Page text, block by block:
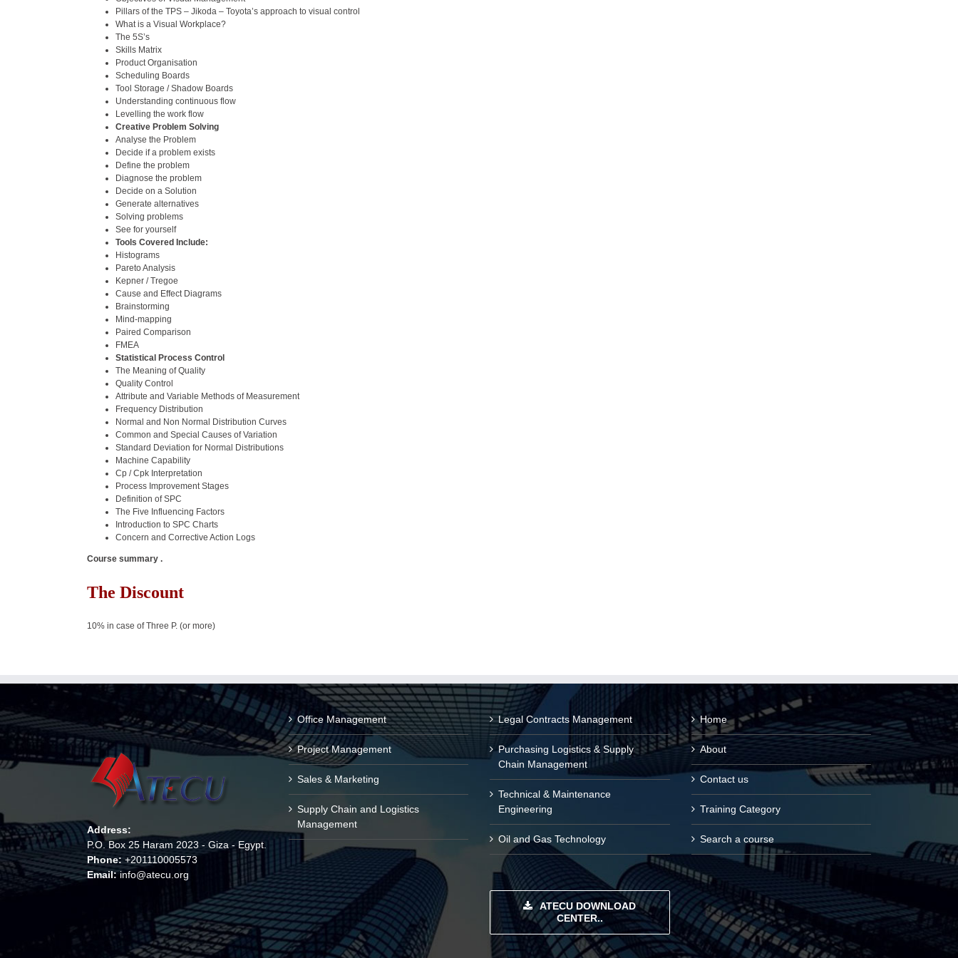
Pillars of the TPS – Jikoda – Toyota’s approach to visual control
What is a Visual Workplace?
The 5S’s
Skills Matrix
Product Organisation
Scheduling Boards
Tool Storage / Shadow Boards
Understanding continuous flow
Levelling the work flow
Creative Problem Solving
Analyse the Problem
Decide if a problem exists
Define the problem
Diagnose the problem
Decide on a Solution
Generate alternatives
Solving problems
See for yourself
Tools Covered Include:
Histograms
Pareto Analysis
Kepner / Tregoe
Cause and Effect Diagrams
Brainstorming
Mind-mapping
Paired Comparison
FMEA
Statistical Process Control
The Meaning of Quality
Quality Control
Attribute and Variable Methods of Measurement
Frequency Distribution
Normal and Non Normal Distribution Curves
Common and Special Causes of Variation
Standard Deviation for Normal Distributions
Machine Capability
Cp / Cpk Interpretation
Process Improvement Stages
Definition of SPC
The Five Influencing Factors
Introduction to SPC Charts
Concern and Corrective Action Logs
Course summary .
The Discount
10% in case of Three P. (or more)
Address:
P.O. Box 25 Haram 2023 - Giza - Egypt.
Phone: +201110005573
Email:info@atecu.org
Office Management
Project Management
Sales & Marketing
Supply Chain and Logistics
Management
Legal Contracts Management
Purchasing Logistics & Supply
Chain Management
Technical & Maintenance
Engineering
Oil and Gas Technology
ATECU DOWNLOAD
CENTER..
Home
About
Contact us
Training Category
Search a course